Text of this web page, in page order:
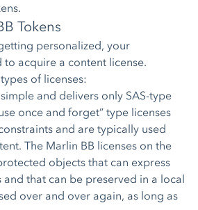
Tokens
personalized, your
acquire a content license.
of licenses:
and delivers only SAS-type
once and forget” type licenses
and are typically used
The Marlin BB licenses on the
objects that can express
and that can be preserved in a local
over and over again, as long as